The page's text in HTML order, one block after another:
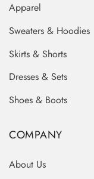
Apparel
Sweaters & Hoodies
Skirts & Shorts
Dresses & Sets
Shoes & Boots
COMPANY
About Us